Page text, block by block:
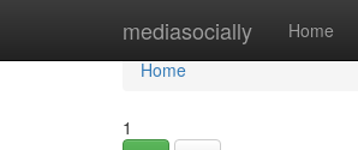
mediasocially Home
Home
Home
1